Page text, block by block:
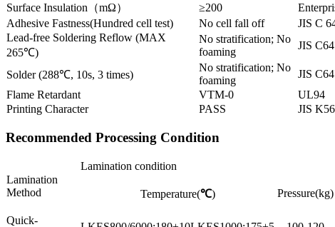
Surface Insulation（mΩ）
≥200
Adhesive Fastness(Hundred cell test)
No cell fall off
JIS C
Lead-free Soldering Reflow (MAX
265℃)
No stratification; No
foaming
JIS
Solder (288℃, 10s, 3 times)
No stratification; No
foaming
JIS
Flame Retardant
VTM-0
UL94
Printing Character
PASS JIS
Recommended Processing Condition
Lamination
Method
Lamination condition
Temperature(℃) Pressure(kg)
Quick-